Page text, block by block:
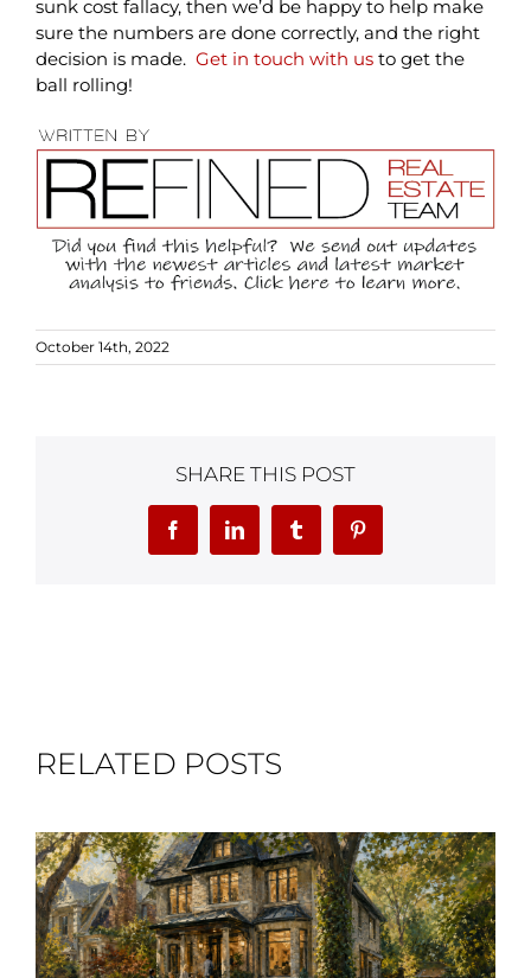
sunk cost fallacy, then we’d be happy to help make
sure the numbers are done correctly, and the right
decision is made. Get in touch with usto get the
ball rolling!
October 14th, 2022
SHARE THIS POST
FacebookLinkedInTumblr Pinterest
RELATED POSTS